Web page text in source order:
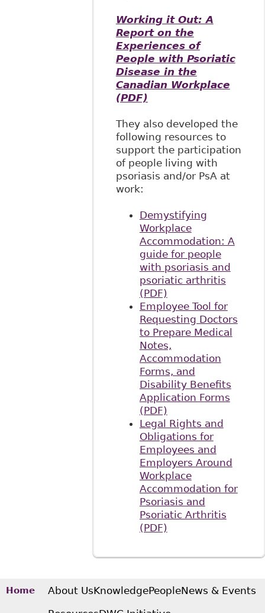
Working it Out: A
Report on the
Experiences of
People with Psoriatic
Disease in the
Canadian Workplace
(PDF)
They also developed the
following resources to
support the participation
of people living with
psoriasis and/or PsA at
work:
Demystifying
Workplace
Accommodation: A
guide for people
with psoriasis and
psoriatic arthritis
(PDF)
Employee Tool for
Requesting Doctors
to Prepare Medical
Notes,
Accommodation
Forms, and
Disability Benefits
Application Forms
(PDF)
Legal Rights and
Obligations for
Employees and
Employers Around
Workplace
Accommodation for
Psoriasis and
Psoriatic Arthritis
(PDF)
Home About UsKnowledgePeopleNews & Events